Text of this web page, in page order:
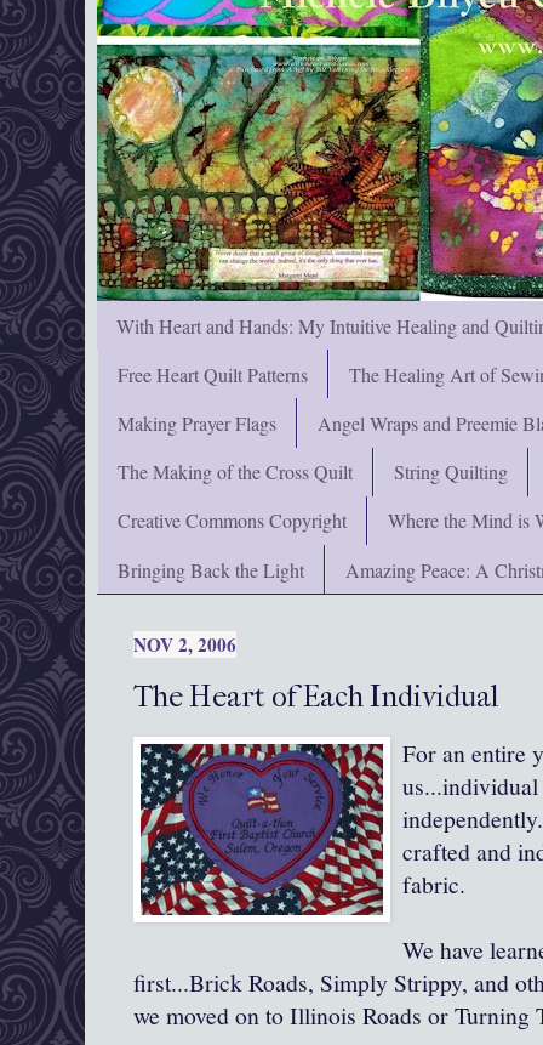
With Heart and Hands: My Intuitive Healing and
Free Heart Quilt Patterns
The Healing Art of
Making Prayer Flags
Angel Wraps and Preemie
The Making of the Cross Quilt
String Quilting
Creative Commons Copyright
Where the Mind is
Bringing Back the Light
Amazing Peace: A
NOV 2, 2006
The Heart of Each Individual
For an entire
crafted and
fabric.
We have
first...Brick Roads, Simply Strippy, and
we moved on to Illinois Roads or Turning